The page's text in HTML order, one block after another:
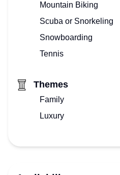
Mountain Biking
Scuba or Snorkeling
Snowboarding
Tennis
Themes
Family
Luxury